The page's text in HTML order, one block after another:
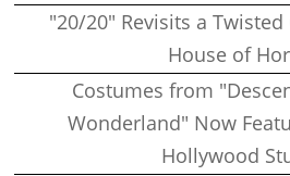
"20/20" Revisits a
House of
Costumes from
Wonderland" Now
Hollywood